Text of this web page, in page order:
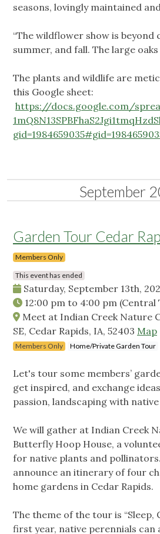
seasons, lovingly maintained
“The wildflower show is beyond
summer, and fall. The large oaks
The plants and wildlife are
this Google sheet:
https://docs.google.com/
September
Garden Tour Cedar
Members Only
This event has ended
Saturday, September 13th,
12:00 pm to 4:00 pm (Central
Meet at Indian Creek Nature
SE, Cedar Rapids, IA, 52403 Map
Members Only Home/Private Garden Tour
Let's tour some members’
get inspired, and exchange
passion, landscaping with
We will gather at Indian Creek
Butterfly Hoop House, a
for native plants and
announce an itinerary of four
home gardens in Cedar Rapids.
The theme of the tour is “Sleep,
first year, native perennials can